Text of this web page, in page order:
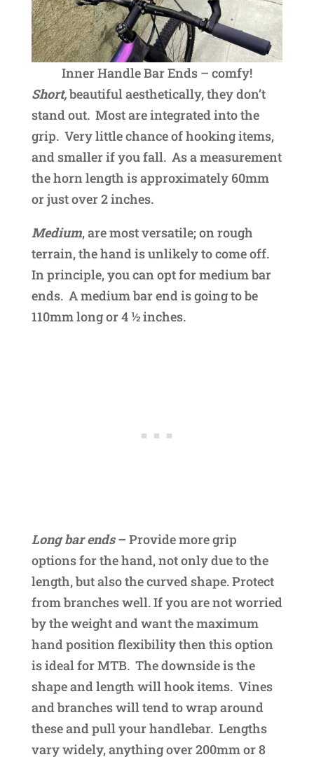
Inner Handle Bar Ends – comfy!
Short,beautiful aesthetically, they don’t
stand out. Most are integrated into the
grip. Very little chance of hooking items,
and smaller if you fall. As a measurement
the horn length is approximately 60mm
or just over 2 inches.
Medium, are most versatile; on rough
terrain, the hand is unlikely to come off.
In principle, you can opt for medium bar
ends. A medium bar end is going to be
110mm long or 4 ½ inches.
Long bar ends – Provide more grip
options for the hand, not only due to the
length, but also the curved shape. Protect
from branches well. If you are not worried
by the weight and want the maximum
hand position flexibility then this option
is ideal for MTB. The downside is the
shape and length will hook items. Vines
and branches will tend to wrap around
these and pull your handlebar. Lengths
vary widely, anything over 200mm or 8